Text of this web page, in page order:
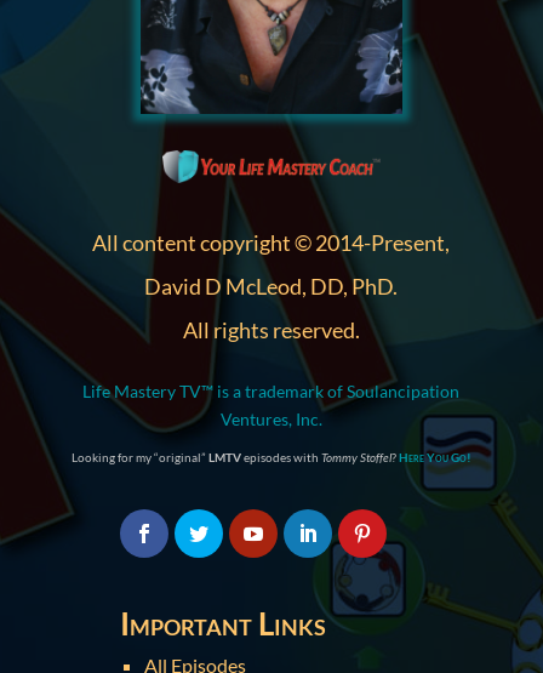
All content copyright © 2014-Present,
David D McLeod, DD, PhD.
All rights reserved.
Life Mastery TV™ is a trademark of Soulancipation
Ventures, Inc.
Looking for my “original” LMTVepisodes with Tommy Stoffel?Here You Go!
Important Links
All Episodes